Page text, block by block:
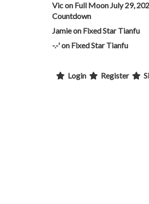
Vicon Full Moon July 29,
Countdown
Jamieon Fixed Star Tianfu
-.-'on Fixed Star Tianfu
Login Register